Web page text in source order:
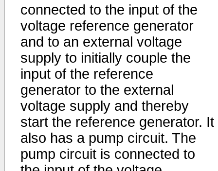
connected to the input of the
voltage reference generator
and to an external voltage
supply to initially couple the
input of the reference
generator to the external
voltage supply and thereby
start the reference generator. It
also has a pump circuit. The
pump circuit is connected to